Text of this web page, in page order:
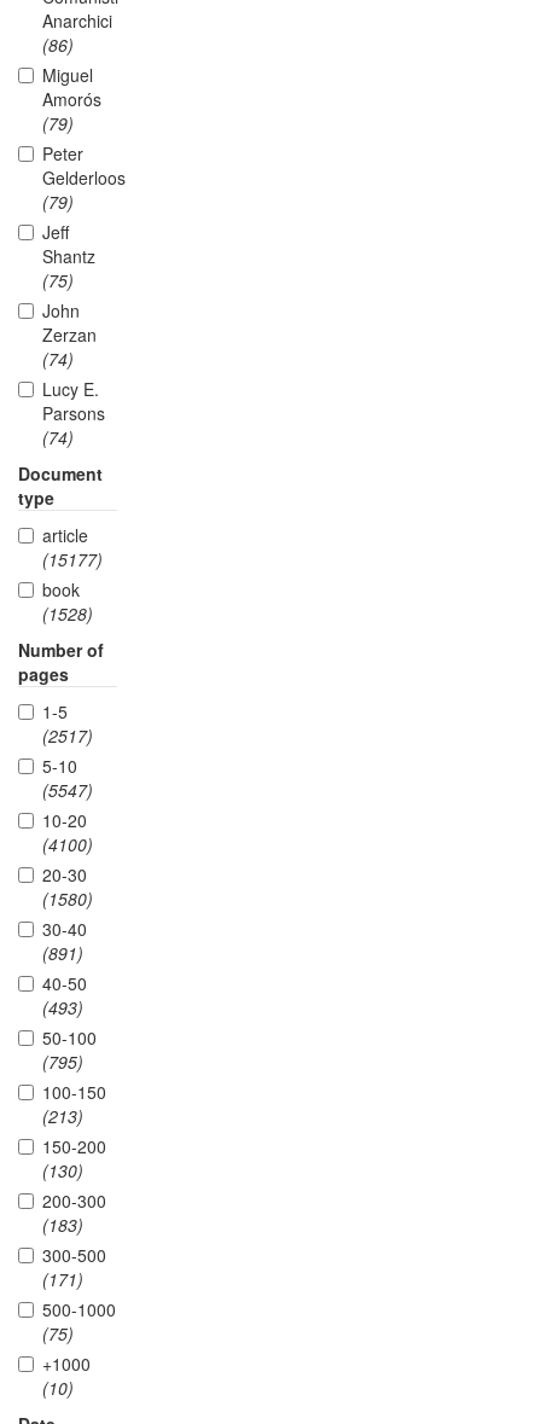
Anarchici
(86)
Miguel
Amorós
(79)
Peter
Gelderloos
(79)
Jeff
Shantz
(75)
John
Zerzan
(74)
Lucy E.
Parsons
(74)
Document
type
article
(15177)
book
(1528)
Number of
pages
1-5
(2517)
5-10
(5547)
10-20
(4100)
20-30
(1580)
30-40
(891)
40-50
(493)
50-100
(795)
100-150
(213)
150-200
(130)
200-300
(183)
300-500
(171)
500-1000
(75)
+1000
(10)